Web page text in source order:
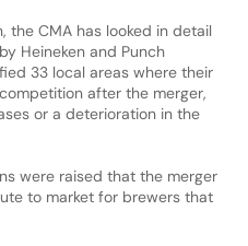
the CMA has looked in detail
Heineken and Punch
33 local areas where their
after the merger,
or a deterioration in the
were raised that the merger
to market for brewers that